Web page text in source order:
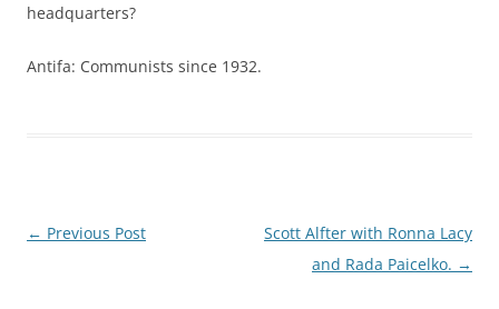
headquarters?
Antifa: Communists since 1932.
Post
← Previous Post
Scott Alfter with Ronna Lacy
and Rada Paicelko. →